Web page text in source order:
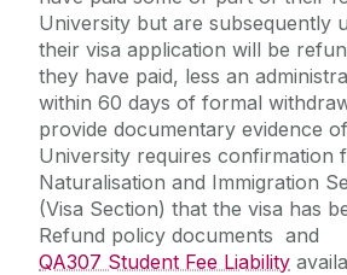
University but are subsequently
their visa application will be
they have paid, less an
within 60 days of formal
provide documentary evidence
University requires confirmation
Naturalisation and Immigration
(Visa Section) that the visa has
Refund policy documents and
QA307 Student Fee Liability